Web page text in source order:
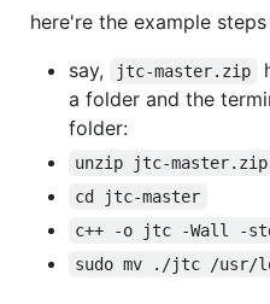
here're the example
say,
jtc-master.zip
a folder and the
folder:
unzip jtc-master.zip
cd jtc-master
c++ -o jtc -Wall -
sudo mv ./jtc /usr/